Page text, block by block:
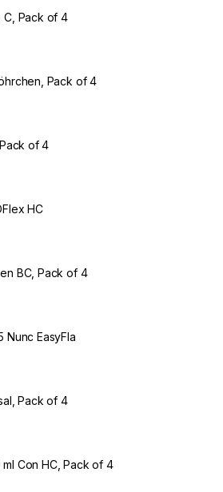
C, Pack of 4
Pack of 4
of 4
HC
BC, Pack of 4
Nunc EasyFla
Pack of 4
Con HC, Pack of 4